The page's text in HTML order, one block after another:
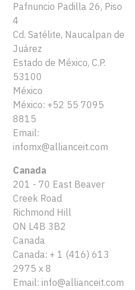
Pafnuncio Padilla 26, Piso
4
Cd. Satélite, Naucalpan de
Juárez
Estado de México, C.P.
53100
México
México: +52 55 7095
8815
Email:
infomx@allianceit.com
Canada
201 - 70 East Beaver
Creek Road
Richmond Hill
ON L4B 3B2
Canada
Canada: + 1 (416) 613
2975 x 8
Email: info@allianceit.com